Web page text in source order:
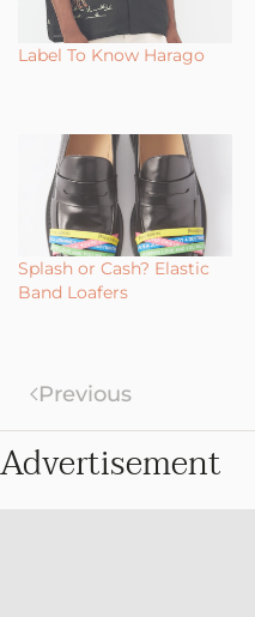
Label To Know Harago
Splash or Cash? Elastic
Band Loafers
Previous
Advertisement